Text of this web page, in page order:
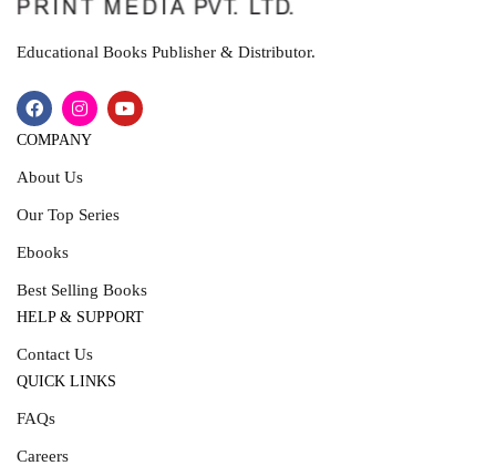
Educational Books Publisher & Distributor.
COMPANY
About Us
Our Top Series
Ebooks
Best Selling Books
HELP & SUPPORT
Contact Us
QUICK LINKS
FAQs
Careers